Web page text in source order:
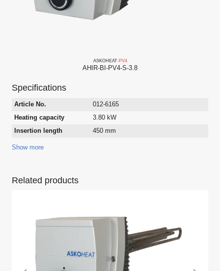
ASKOHEAT-PV4
AHIR-BI-PV4-S-3.8
Specifications
Article No.
012-6165
Heating capacity
3.80 kW
Insertion length
450 mm
Show more
Related products